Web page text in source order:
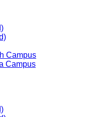
Campus
Campus